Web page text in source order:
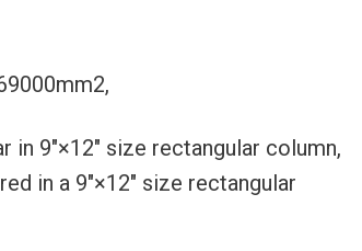
in 9″×12″ size rectangular column,
in a 9″×12″ size rectangular